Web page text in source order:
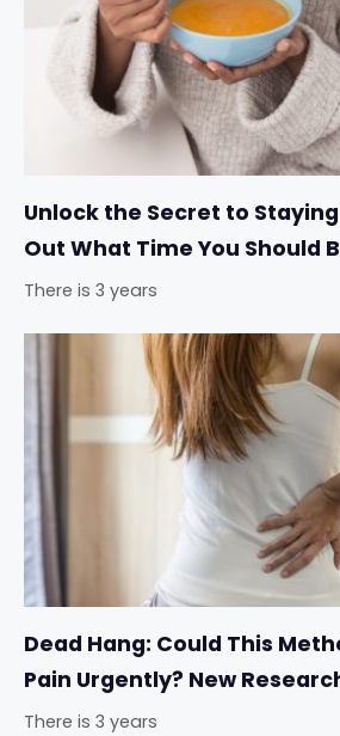
Unlock the Secret to
Out What Time You Should
There is 3 years
Dead Hang: Could This
Pain Urgently? New
There is 3 years